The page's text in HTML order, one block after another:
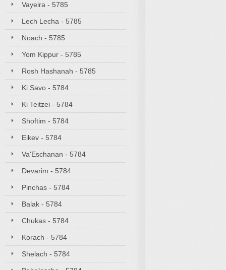
Vayeira - 5785
Lech Lecha - 5785
Noach - 5785
Yom Kippur - 5785
Rosh Hashanah - 5785
Ki Savo - 5784
Ki Teitzei - 5784
Shoftim - 5784
Eikev - 5784
Va'Eschanan - 5784
Devarim - 5784
Pinchas - 5784
Balak - 5784
Chukas - 5784
Korach - 5784
Shelach - 5784